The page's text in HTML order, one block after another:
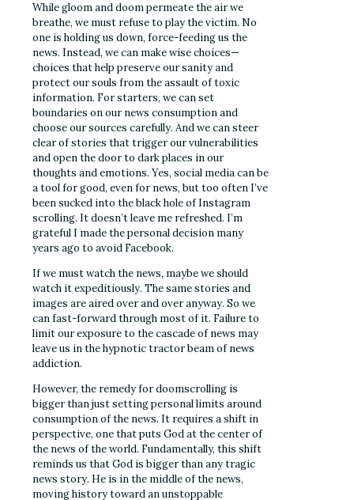
While gloom and doom permeate the air we
breathe, we must refuse to play the victim. No
one is holding us down, force-feeding us the
news. Instead, we can make wise choices—
choices that help preserve our sanity and
protect our souls from the assault of toxic
information. For starters, we can set
boundaries on our news consumption and
choose our sources carefully. And we can steer
clear of stories that trigger our vulnerabilities
and open the door to dark places in our
thoughts and emotions. Yes, social media can be
a tool for good, even for news, but too often I’ve
been sucked into the black hole of Instagram
scrolling. It doesn’t leave me refreshed. I’m
grateful I made the personal decision many
years ago to avoid Facebook.
If we must watch the news, maybe we should
watch it expeditiously. The same stories and
images are aired over and over anyway. So we
can fast-forward through most of it. Failure to
limit our exposure to the cascade of news may
leave us in the hypnotic tractor beam of news
addiction.
However, the remedy for doomscrolling is
bigger than just setting personal limits around
consumption of the news. It requires a shift in
perspective, one that puts God at the center of
the news of the world. Fundamentally, this shift
reminds us that God is bigger than any tragic
news story. He is in the middle of the news,
moving history toward an unstoppable